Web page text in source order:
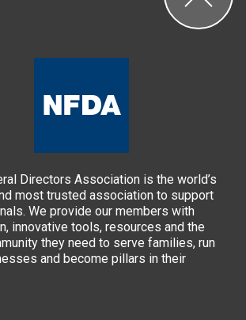
Directors Association is the world’s
most trusted association to support
We provide our members with
innovative tools, resources and the
they need to serve families, run
and become pillars in their